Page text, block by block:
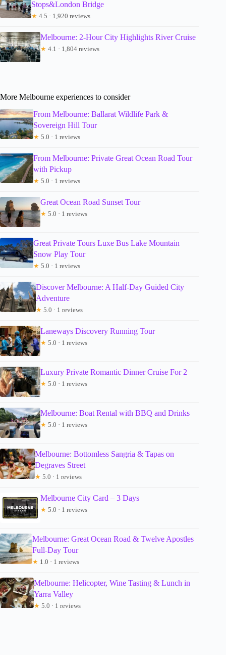
Stops&London Bridge
★ 4.5 · 1,920 reviews
Melbourne: 2-Hour City Highlights River Cruise
★ 4.1 · 1,804 reviews
More Melbourne experiences to consider
From Melbourne: Ballarat Wildlife Park &
Sovereign Hill Tour
★ 5.0 · 1 reviews
From Melbourne: Private Great Ocean Road Tour
with Pickup
★ 5.0 · 1 reviews
Great Ocean Road Sunset Tour
★ 5.0 · 1 reviews
Great Private Tours Luxe Bus Lake Mountain
Snow Play Tour
★ 5.0 · 1 reviews
Discover Melbourne: A Half-Day Guided City
Adventure
★ 5.0 · 1 reviews
Laneways Discovery Running Tour
★ 5.0 · 1 reviews
Luxury Private Romantic Dinner Cruise For 2
★ 5.0 · 1 reviews
Melbourne: Boat Rental with BBQ and Drinks
★ 5.0 · 1 reviews
Melbourne: Bottomless Sangria & Tapas on
Degraves Street
★ 5.0 · 1 reviews
Melbourne City Card – 3 Days
★ 5.0 · 1 reviews
Melbourne: Great Ocean Road & Twelve Apostles
Full-Day Tour
★ 1.0 · 1 reviews
Melbourne: Helicopter, Wine Tasting & Lunch in
Yarra Valley
★ 5.0 · 1 reviews